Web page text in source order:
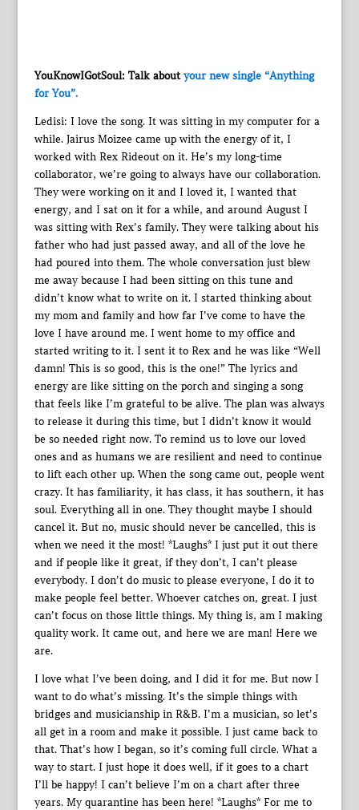
YouKnowIGotSoul: Talk aboutyour new single “Anything
for You”.
Ledisi: I love the song. It was sitting in my computer for a
while. Jairus Moizee came up with the energy of it, I
worked with Rex Rideout on it. He’s my long-time
collaborator, we’re going to always have our collaboration.
They were working on it and I loved it, I wanted that
energy, and I sat on it for a while, and around August I
was sitting with Rex’s family. They were talking about his
father who had just passed away, and all of the love he
had poured into them. The whole conversation just blew
me away because I had been sitting on this tune and
didn’t know what to write on it. I started thinking about
my mom and family and how far I’ve come to have the
love I have around me. I went home to my office and
started writing to it. I sent it to Rex and he was like “Well
damn! This is so good, this is the one!” The lyrics and
energy are like sitting on the porch and singing a song
that feels like I’m grateful to be alive. The plan was always
to release it during this time, but I didn’t know it would
be so needed right now. To remind us to love our loved
ones and as humans we are resilient and need to continue
to lift each other up. When the song came out, people went
crazy. It has familiarity, it has class, it has southern, it has
soul. Everything all in one. They thought maybe I should
cancel it. But no, music should never be cancelled, this is
when we need it the most! *Laughs* I just put it out there
and if people like it great, if they don’t, I can’t please
everybody. I don’t do music to please everyone, I do it to
make people feel better. Whoever catches on, great. I just
can’t focus on those little things. My thing is, am I making
quality work. It came out, and here we are man! Here we
are.
I love what I’ve been doing, and I did it for me. But now I
want to do what’s missing. It’s the simple things with
bridges and musicianship in R&B. I’m a musician, so let’s
all get in a room and make it possible. I just came back to
that. That’s how I began, so it’s coming full circle. What a
way to start. I just hope it does well, if it goes to a chart
I’ll be happy! I can’t believe I’m on a chart after three
years. My quarantine has been here! *Laughs* For me to